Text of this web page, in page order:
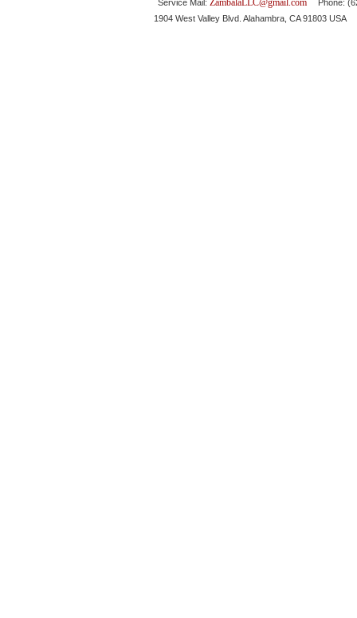
Service Mail: ZambalaLLC@gmail.comPhone:
1904 West Valley Blvd. Alahambra, CA 91803